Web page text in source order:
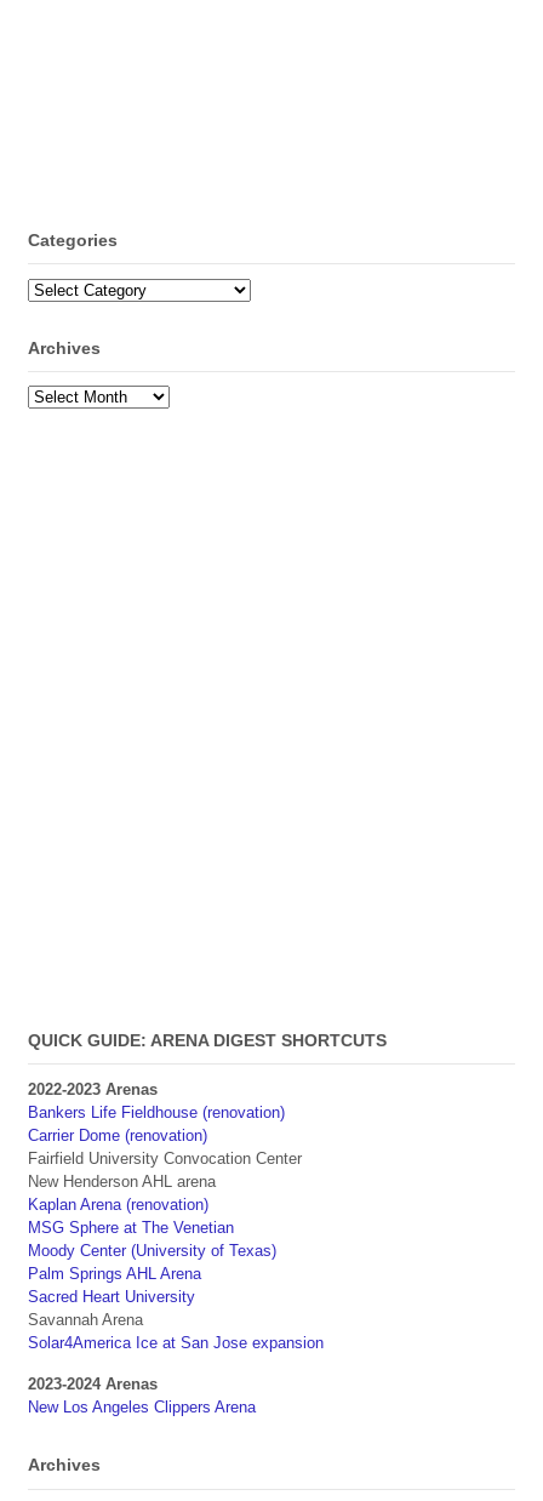
Categories
Categories
Archives
Archives
QUICK GUIDE: ARENA DIGEST SHORTCUTS
2022-2023 Arenas
Bankers Life Fieldhouse (renovation)
Carrier Dome (renovation)
Fairfield University Convocation Center
New Henderson AHL arena
Kaplan Arena (renovation)
MSG Sphere at The Venetian
Moody Center (University of Texas)
Palm Springs AHL Arena
Sacred Heart University
Savannah Arena
Solar4America Ice at San Jose expansion
2023-2024 Arenas
New Los Angeles Clippers Arena
Archives